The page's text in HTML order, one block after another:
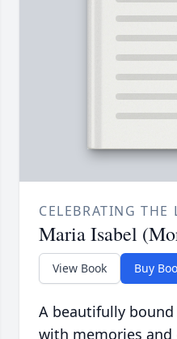
CELEBRATING THE
Maria Isabel
View Book Buy
A beautifully
with memories and